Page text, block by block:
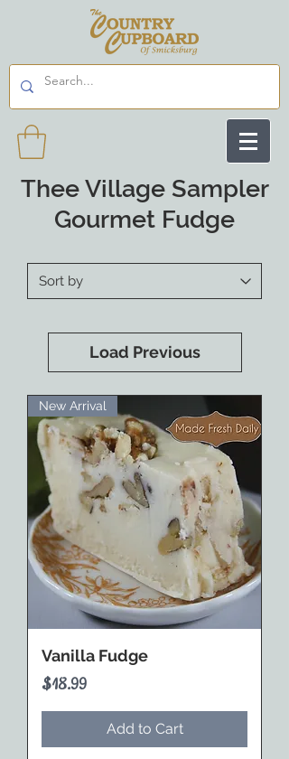
Thee Village Sampler
Gourmet Fudge
Load Previous
New Arrival
Vanilla Fudge
Price
$18.99
Add to Cart